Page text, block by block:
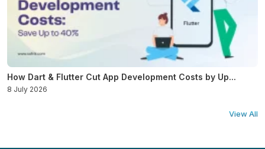
How Dart & Flutter Cut App Development Costs by Up...
8 July 2026
View All